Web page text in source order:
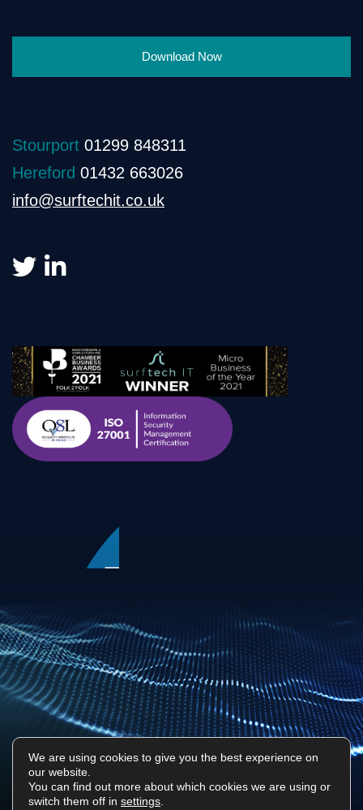
Download Now
Stourport 01299 848311
Hereford 01432 663026
info@surftechit.co.uk
Surf Tech IT © 2026. All Rights Reserved
Privacy Policy Sitemap
We are using cookies to give you the best experience on
our website.
You can find out more about which cookies we are using or
switch them off in settings